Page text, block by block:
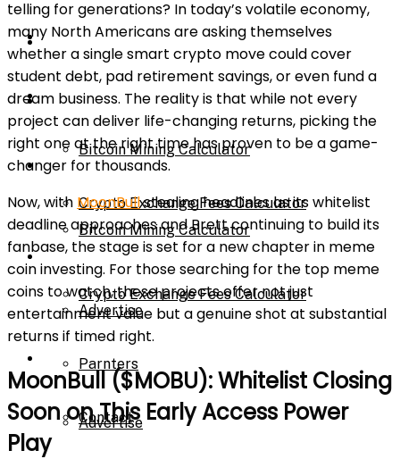
Press Release
Price Prediction
Calculator
Bitcoin Mining Calculator
Crypto Exchange Fees Calculator
About Us
Advertise
Price Prediction
Calculator
Bitcoin Mining Calculator
Crypto Exchange Fees Calculator
About Us
Advertise
Parnters
Contact
telling for generations? In today’s volatile economy,
many North Americans are asking themselves
whether a single smart crypto move could cover
student debt, pad retirement savings, or even fund a
dream business. The reality is that while not every
project can deliver life-changing returns, picking the
right one at the right time has proven to be a game-
changer for thousands.
Now, with MoonBullstealing headlines as its whitelist
deadline approaches and Brett continuing to build its
fanbase, the stage is set for a new chapter in meme
coin investing. For those searching for the top meme
coins to watch, these projects offer not just
entertainment value but a genuine shot at substantial
returns if timed right.
MoonBull ($MOBU): Whitelist Closing
Soon on This Early Access Power
Play